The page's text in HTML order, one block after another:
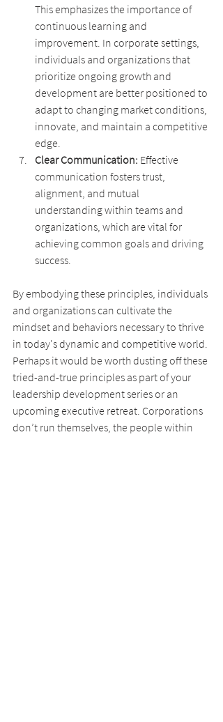
This emphasizes the importance of
continuous learning and
improvement. In corporate settings,
individuals and organizations that
prioritize ongoing growth and
development are better positioned to
adapt to changing market conditions,
innovate, and maintain a competitive
edge.
Clear Communication: Effective
communication fosters trust,
alignment, and mutual
understanding within teams and
organizations, which are vital for
achieving common goals and driving
success.
By embodying these principles, individuals
and organizations can cultivate the
mindset and behaviors necessary to thrive
in today's dynamic and competitive world.
Perhaps it would be worth dusting off these
tried-and-true principles as part of your
leadership development series or an
upcoming executive retreat. Corporations
don’t run themselves, the people within